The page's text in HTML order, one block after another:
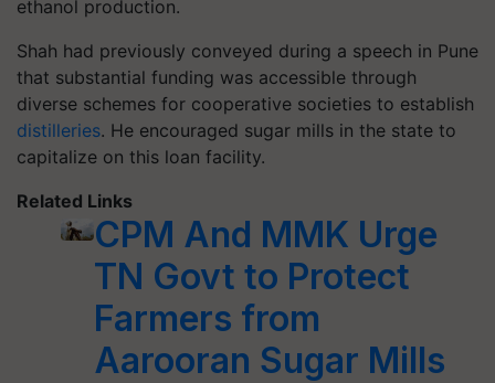
ethanol production.
Shah had previously conveyed during a speech in Pune
that substantial funding was accessible through
diverse schemes for cooperative societies to establish
distilleries. He encouraged sugar mills in the state to
capitalize on this loan facility.
Related Links
CPM And MMK Urge
TN Govt to Protect
Farmers from
Aarooran Sugar Mills